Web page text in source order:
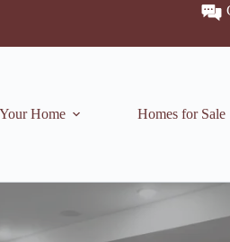
Home Homes for Sale